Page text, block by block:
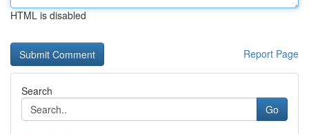
HTML is disabled
Report Page
Search
Go